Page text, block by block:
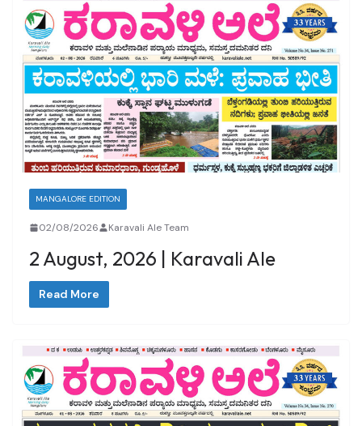
MANGALORE EDITION
02/08/2026 Karavali Ale Team
2 August, 2026 | Karavali Ale
Read More